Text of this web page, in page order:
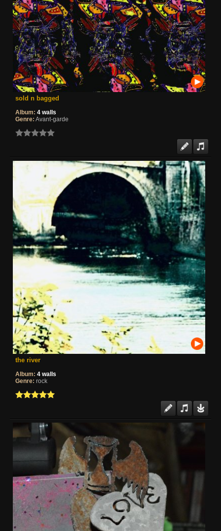
sold n bagged
Album: 4 walls
Genre: Avant-garde
the river
Album: 4 walls
Genre: rock